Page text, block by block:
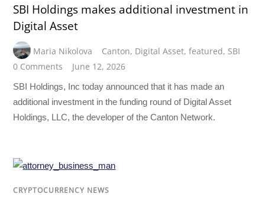
SBI Holdings makes additional investment in
Digital Asset
Maria Nikolova Canton, Digital Asset,featured, SBI
0 Comments
June 12, 2026
SBI Holdings, Inc today announced that it has made an
additional investment in the funding round of Digital Asset
Holdings, LLC, the developer of the Canton Network.
CRYPTOCURRENCY NEWS